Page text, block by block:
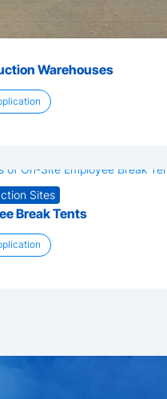
Warehouses
Sites
Break Tents